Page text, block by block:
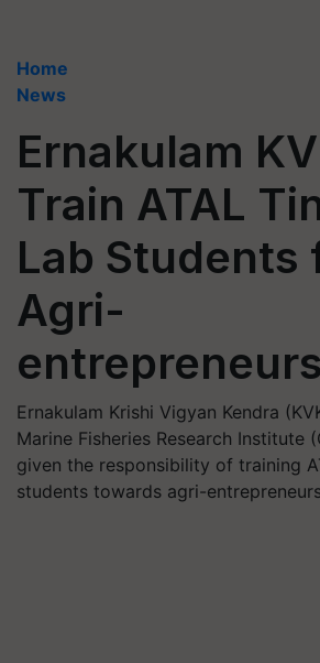
Home
News
Ernakulam
Train ATAL
Lab Students
Agri-
Ernakulam Krishi Vigyan Kendra
Marine Fisheries Research Institute
given the responsibility of training
students towards agri-